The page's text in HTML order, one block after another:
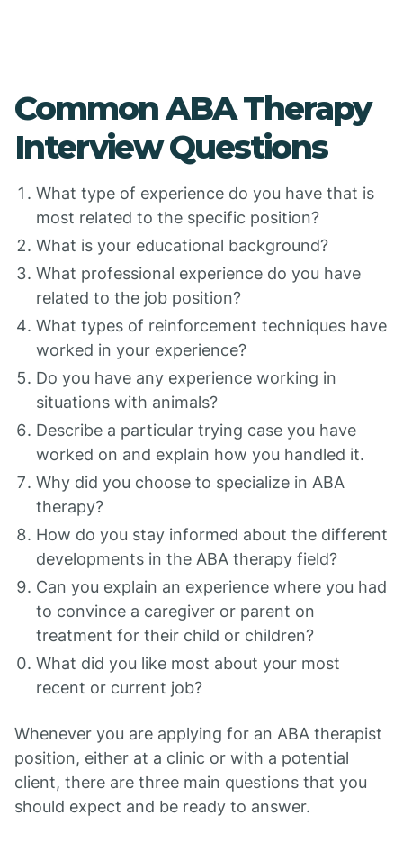
Common ABA Therapy
Interview Questions
What type of experience do you have that is
most related to the specific position?
What is your educational background?
What professional experience do you have
related to the job position?
What types of reinforcement techniques have
worked in your experience?
Do you have any experience working in
situations with animals?
Describe a particular trying case you have
worked on and explain how you handled it.
Why did you choose to specialize in ABA
therapy?
How do you stay informed about the different
developments in the ABA therapy field?
Can you explain an experience where you had
to convince a caregiver or parent on
treatment for their child or children?
What did you like most about your most
recent or current job?
Whenever you are applying for an ABA therapist
position, either at a clinic or with a potential
client, there are three main questions that you
should expect and be ready to answer.